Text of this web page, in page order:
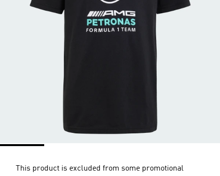
This product is excluded from some promotional